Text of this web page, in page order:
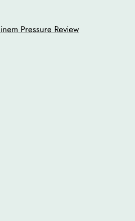
Pressure Review